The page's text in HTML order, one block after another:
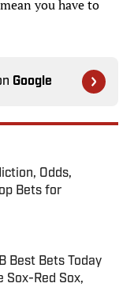
you have to
Google
Odds,
Bets for
Best Bets Today
Sox-Red Sox,